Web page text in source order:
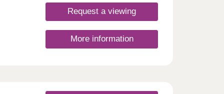
a
Request a viewing
More information